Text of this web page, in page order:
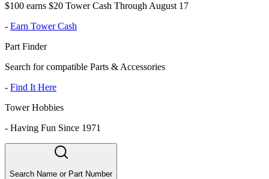
$100 earns $20 Tower Cash Through August 17
- Earn Tower Cash
Part Finder
Search for compatible Parts & Accessories
- Find It Here
Tower Hobbies
- Having Fun Since 1971
Search Name or Part Number